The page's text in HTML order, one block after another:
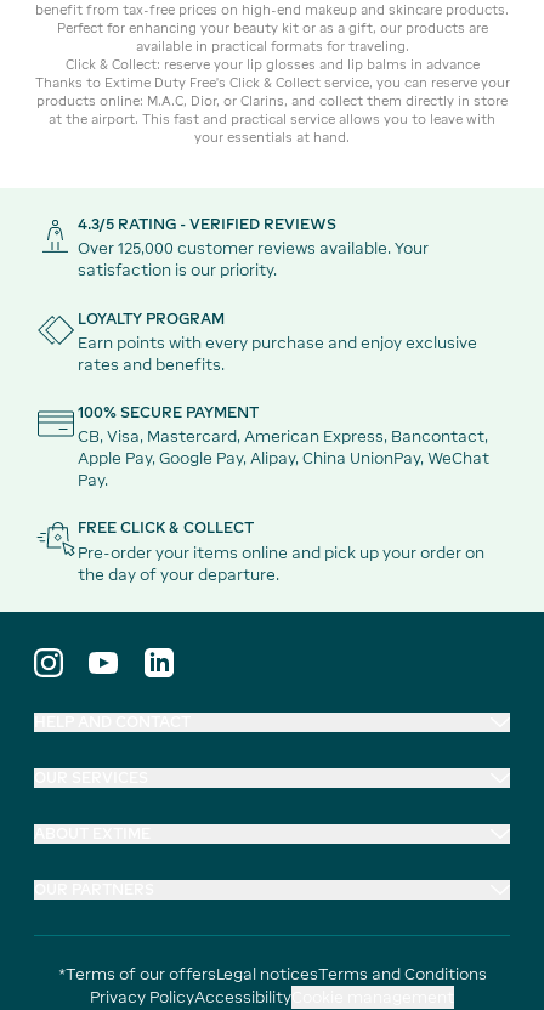
benefit from tax-free prices on high-end makeup and skincare products.
Perfect for enhancing your beauty kit or as a gift, our products are
available in practical formats for traveling.
Click & Collect: reserve your lip glosses and lip balms in advance
Thanks to Extime Duty Free's Click & Collect service, you can reserve your
products online: M.A.C, Dior, or Clarins, and collect them directly in store
at the airport. This fast and practical service allows you to leave with
your essentials at hand.
4.3/5 RATING - VERIFIED REVIEWS
Over 125,000 customer reviews available. Your
satisfaction is our priority.
LOYALTY PROGRAM
Earn points with every purchase and enjoy exclusive
rates and benefits.
100% SECURE PAYMENT
CB, Visa, Mastercard, American Express, Bancontact,
Apple Pay, Google Pay, Alipay, China UnionPay, WeChat
Pay.
FREE CLICK & COLLECT
Pre-order your items online and pick up your order on
the day of your departure.
*Terms of our offersLegal noticesTerms and Conditions
Privacy PolicyAccessibility